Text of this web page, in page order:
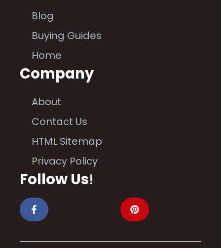
Blog
Buying Guides
Home
Company
About
Contact Us
HTML Sitemap
Privacy Policy
Follow Us!